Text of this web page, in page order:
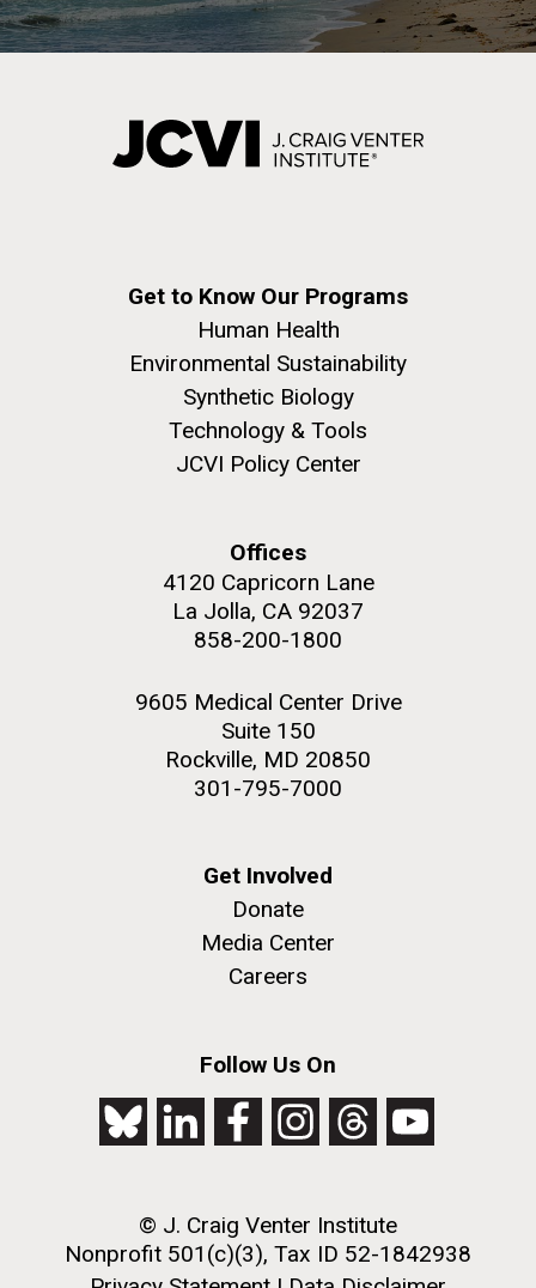
Get to Know Our Programs
Human Health
Environmental Sustainability
Synthetic Biology
Technology & Tools
JCVI Policy Center
Offices
4120 Capricorn Lane
La Jolla, CA 92037
858-200-1800
9605 Medical Center Drive
Suite 150
Rockville, MD 20850
301-795-7000
Get Involved
Donate
Media Center
Careers
Follow Us On
© J. Craig Venter Institute
Nonprofit 501(c)(3), Tax ID 52-1842938